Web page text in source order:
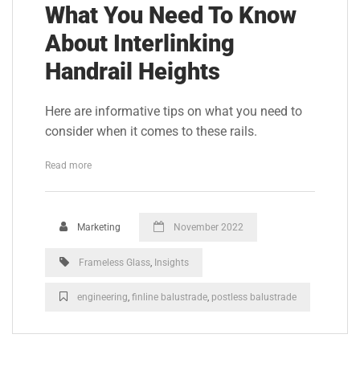
What You Need To Know
About Interlinking
Handrail Heights
Here are informative tips on what you need to
consider when it comes to these rails.
Read more
Marketing November 2022
Frameless Glass, Insights
engineering finline balustrade, postless balustrade